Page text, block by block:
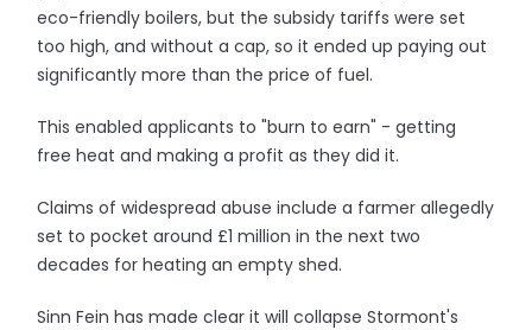
eco-friendly boilers, but the subsidy tariffs were set
too high, and without a cap, so it ended up paying out
significantly more than the price of fuel.
This enabled applicants to "burn to earn" - getting
free heat and making a profit as they did it.
Claims of widespread abuse include a farmer allegedly
set to pocket around £1 million in the next two
decades for heating an empty shed.
Sinn Fein has made clear it will collapse Stormont's